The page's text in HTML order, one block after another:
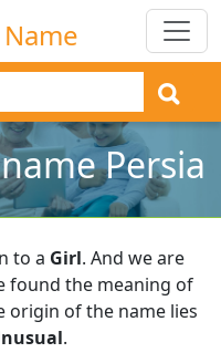
Name
Persia
to a Girl. And we are
found the meaning of
origin of the name lies
.